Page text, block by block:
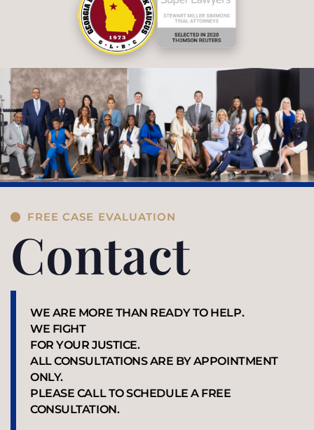
FREE CASE EVALUATION
Contact
WE ARE MORE THAN READY TO HELP.
WE FIGHT
FOR YOUR JUSTICE.
ALL CONSULTATIONS ARE BY APPOINTMENT
ONLY.
PLEASE CALL TO SCHEDULE A FREE
CONSULTATION.